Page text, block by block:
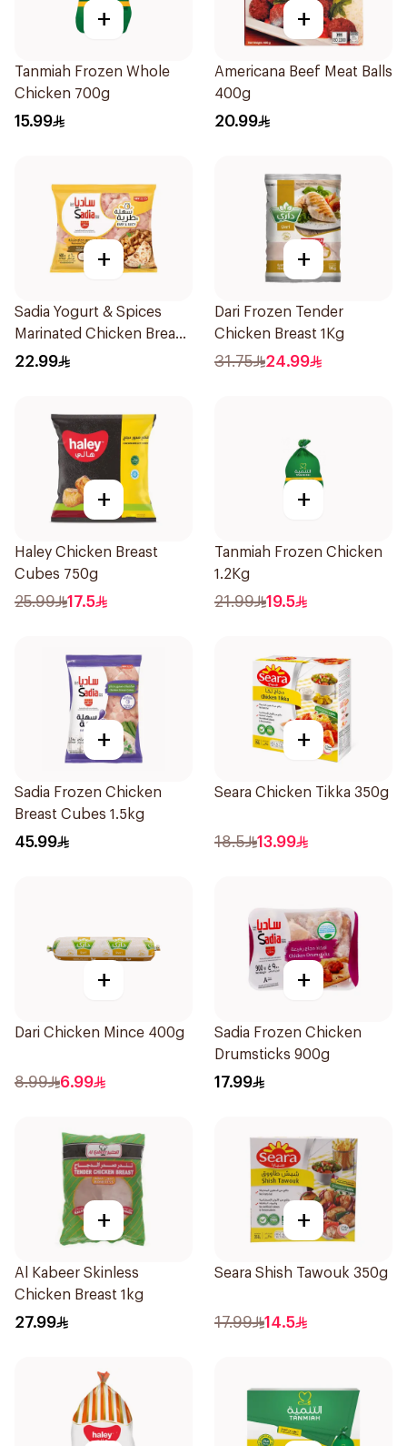
+
Tanmiah Frozen Whole
Chicken 700g
15.99
+
Americana Beef Meat Balls
400g
20.99
+
Sadia Yogurt & Spices
Marinated Chicken Breast
600g
22.99
+
Dari Frozen Tender
Chicken Breast 1Kg
31.75 24.99
+
Haley Chicken Breast
Cubes 750g
25.99 17.5
+
Tanmiah Frozen Chicken
1.2Kg
21.99 19.5
+
Sadia Frozen Chicken
Breast Cubes 1.5kg
45.99
+
Seara Chicken Tikka 350g
18.5 13.99
+
Dari Chicken Mince 400g
8.99 6.99
+
Sadia Frozen Chicken
Drumsticks 900g
17.99
+
Al Kabeer Skinless
Chicken Breast 1kg
27.99
+
Seara Shish Tawouk 350g
17.99 14.5